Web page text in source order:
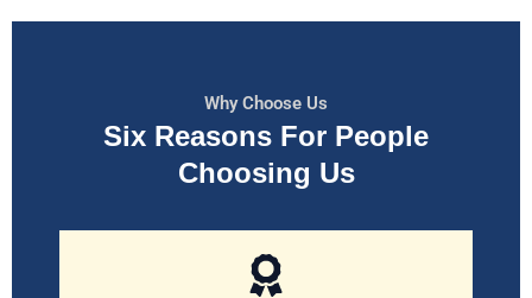
Why Choose Us
Six Reasons For People
Choosing Us